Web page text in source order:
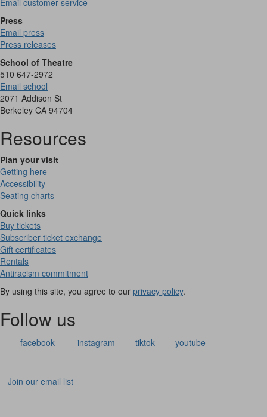
Press
Email press
Press releases
School of Theatre
510 647-2972
Email school
2071 Addison St
Berkeley CA 94704
Resources
Plan your visit
Getting here
Accessibility
Seating charts
Quick links
Buy tickets
Subscriber ticket exchange
Gift certificates
Rentals
Antiracism commitment
By using this site, you agree to our privacy policy.
Follow us
facebook instagram tiktok youtube
Join our email list